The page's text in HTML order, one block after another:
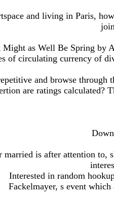
and living in Paris,
Might as Well Be Spring by
of circulating currency of
and browse through
are ratings calculated?
is after attention to,
Interested in random
Fackelmayer, s event